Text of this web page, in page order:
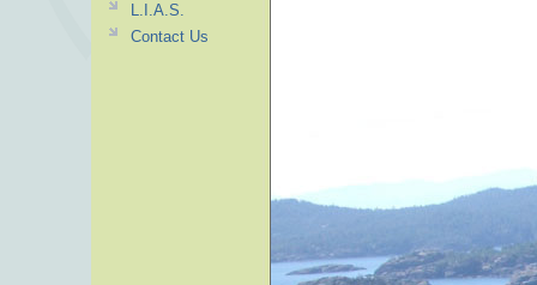
L.I.A.S.
Contact Us